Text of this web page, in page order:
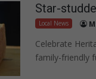
Star-
Local News
Celebrate
family-friendly